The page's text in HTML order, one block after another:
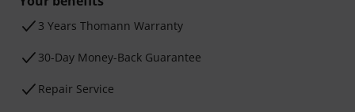
3 Years Thomann Warranty
30-Day Money-Back Guarantee
Repair Service